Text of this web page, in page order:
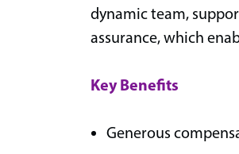
dynamic team,
assurance, which
Key Benefits
Generous